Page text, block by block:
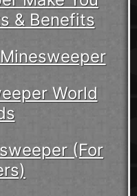
& Benefits
World
(For